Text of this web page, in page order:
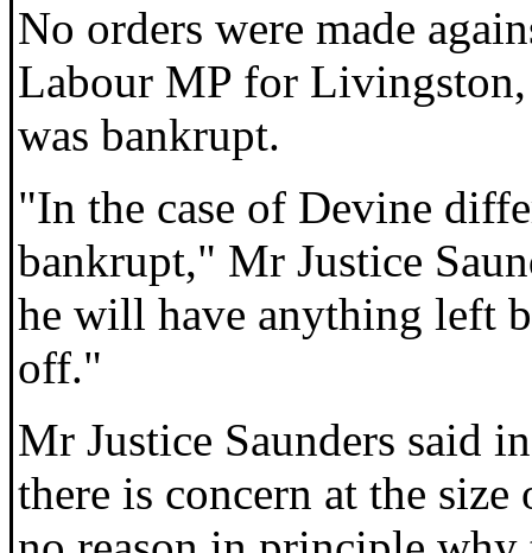
No orders were made
Labour MP for
was bankrupt.
"In the case of Devine
bankrupt," Mr Justice
he will have anything left
off."
Mr Justice Saunders said
there is concern at the